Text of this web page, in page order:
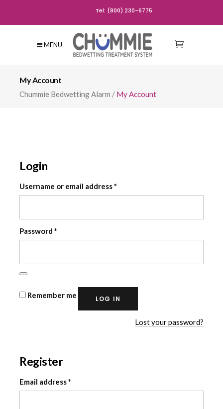
Tel: (800) 230-6775
MENU
My Account
Chummie Bedwetting Alarm / My Account
Login
Username or email address*
Password *
Remember me LOG IN
Lost your password?
Register
Email address*